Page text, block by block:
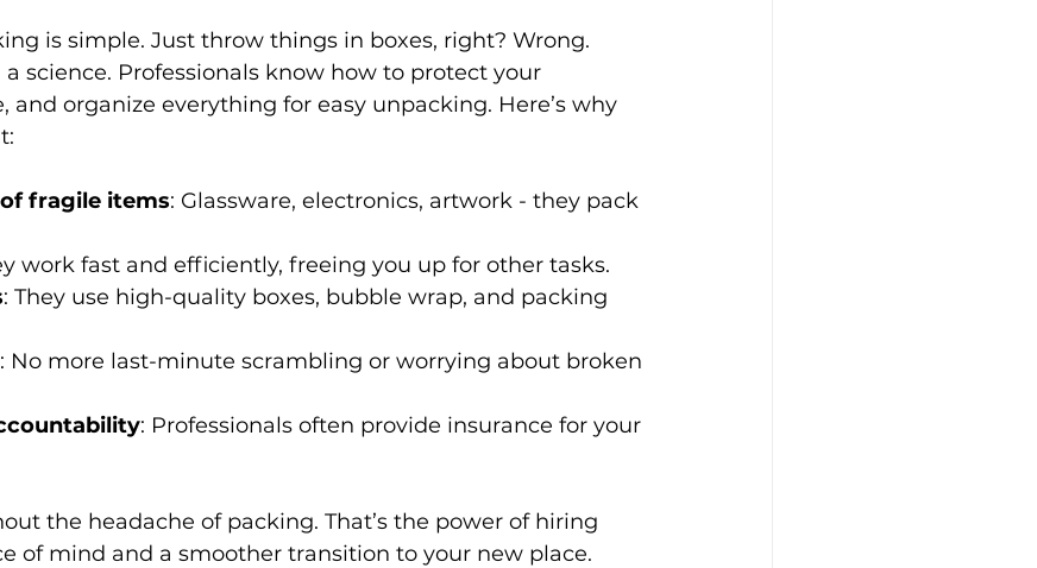
is simple. Just throw things in boxes, right? Wrong.
science. Professionals know how to protect your
and organize everything for easy unpacking. Here’s why
fragile items: Glassware, electronics, artwork - they pack
work fast and efficiently, freeing you up for other tasks.
: They use high-quality boxes, bubble wrap, and packing
: No more last-minute scrambling or worrying about broken
: Professionals often provide insurance for your
the headache of packing. That’s the power of hiring
of mind and a smoother transition to your new place.